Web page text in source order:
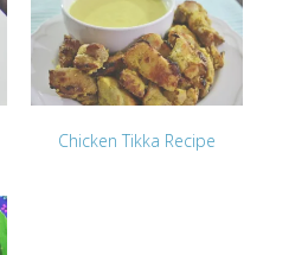
Chicken Tikka Recipe